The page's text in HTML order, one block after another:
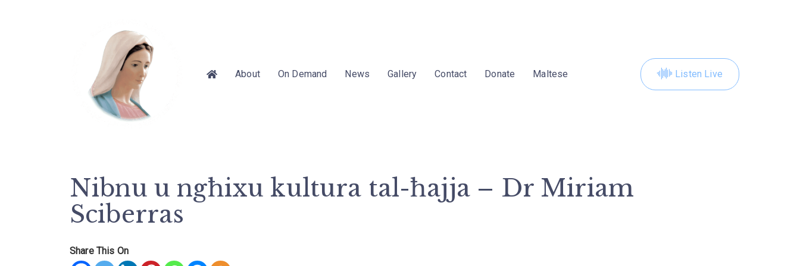
About On Demand News Gallery Contact Donate Maltese Listen Live
Nibnu u ngħixu kultura tal-ħajja – Dr Miriam
Sciberras
Share This On